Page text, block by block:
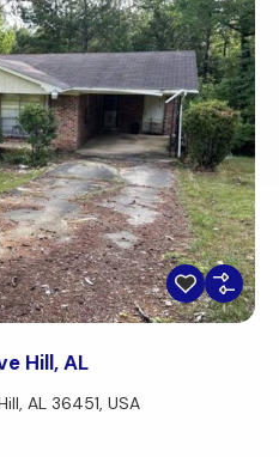
Hill, AL
AL 36451, USA